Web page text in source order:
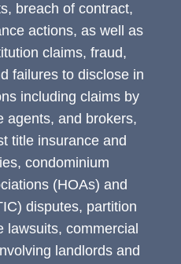
breach of contract,
actions, as well as
claims, fraud,
failures to disclose in
including claims by
agents, and brokers,
title insurance and
condominium
(HOAs) and
disputes, partition
lawsuits, commercial
landlords and